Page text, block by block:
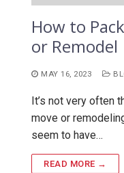
How to
or Remodel
MAY 16, 2023
It’s not very often
move or
seem to have…
READ MORE →